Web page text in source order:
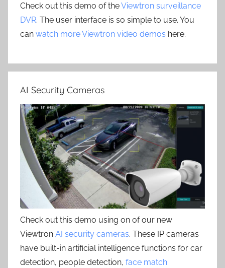
Check out this demo of theViewtron surveillance
DVR. The user interface is so simple to use. You
can watch more Viewtron video demos here.
AI Security Cameras
Check out this demo using on of our new
Viewtron AI security cameras. These IP cameras
have built-in artificial intelligence functions for car
detection, people detection, face match